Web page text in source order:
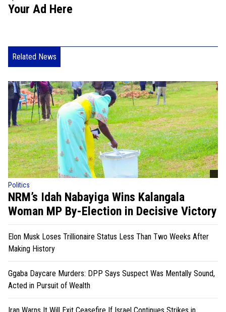
Your Ad Here
Related News
Politics
NRM’s Idah Nabayiga Wins Kalangala
Woman MP By-Election in Decisive Victory
Elon Musk Loses Trillionaire Status Less Than Two Weeks After
Making History
Ggaba Daycare Murders: DPP Says Suspect Was Mentally Sound,
Acted in Pursuit of Wealth
Iran Warns It Will Exit Ceasefire If Israel Continues Strikes in